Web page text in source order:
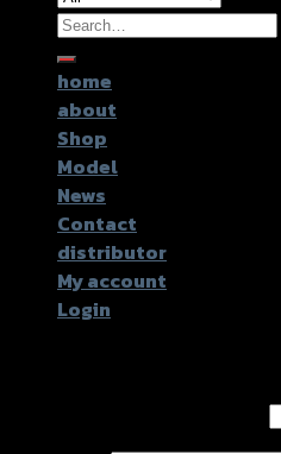
Search
for:
home
about
Shop
Model
News
Contact
distributor
My account
Login